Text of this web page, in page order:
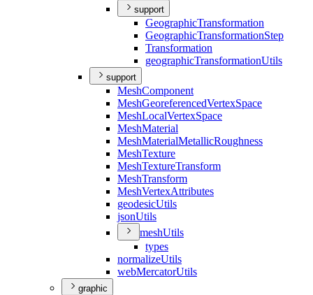
support
GeographicTransformation
GeographicTransformationStep
Transformation
geographicTransformationUtils
support
MeshComponent
MeshGeoreferencedVertexSpace
MeshLocalVertexSpace
MeshMaterial
MeshMaterialMetallicRoughness
MeshTexture
MeshTextureTransform
MeshTransform
MeshVertexAttributes
geodesicUtils
jsonUtils
meshUtils
types
normalizeUtils
webMercatorUtils
graphic